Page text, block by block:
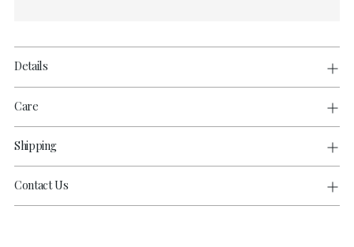
Details
Care
Shipping
Contact Us